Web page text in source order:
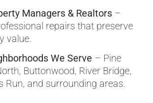
Managers & Realtors –
repairs that preserve
value.
We Serve – Pine
Buttonwood, River Bridge,
Run, and surrounding areas.